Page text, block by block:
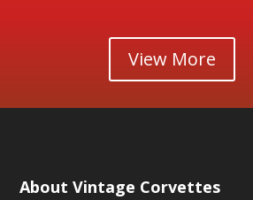
View More
About Vintage Corvettes